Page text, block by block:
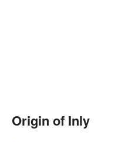
Origin of Inly